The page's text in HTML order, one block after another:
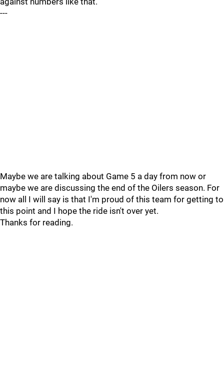
---
Maybe we are talking about Game 5 a day from now or
maybe we are discussing the end of the Oilers season. For
now all I will say is that I'm proud of this team for getting to
this point and I hope the ride isn't over yet.
Thanks for reading.